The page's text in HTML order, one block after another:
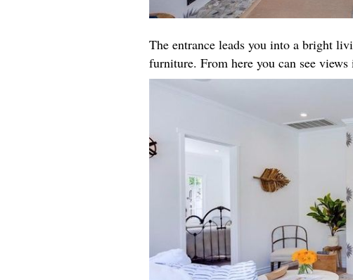
The entrance leads you into a bright
furniture. From here you can see